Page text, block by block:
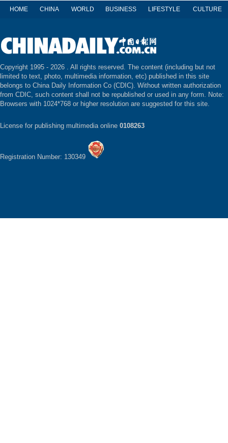
HOME CHINA WORLD BUSINESS LIFESTYLE CULTURE
Copyright 1995 - 2026 . All rights reserved. The content (including but not
limited to text, photo, multimedia information, etc) published in this site
belongs to China Daily Information Co (CDIC). Without written authorization
from CDIC, such content shall not be republished or used in any form. Note:
Browsers with 1024*768 or higher resolution are suggested for this site.
License for publishing multimedia online 0108263
Registration Number: 130349